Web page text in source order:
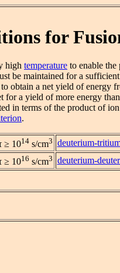
for
high temperature to enable the
be maintained for a
obtain a net yield of energy
for a yield of more energy
in terms of the product of
.
≥ 1014s/cm3 deuterium-
≥ 1016 s/cm3 deuterium-